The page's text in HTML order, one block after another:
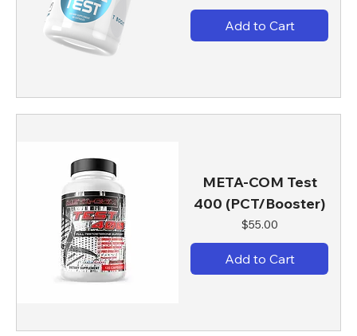
Add to Cart
META-COM Test
400 (PCT/Booster)
Price
$55.00
Add to Cart